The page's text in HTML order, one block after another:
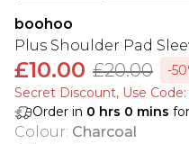
boohoo
Plus Shoulder Pad
£10.00 £20.00
-
Secret Discount​, Use
Order in 0 hrs 0 mins
Colour: Charcoal